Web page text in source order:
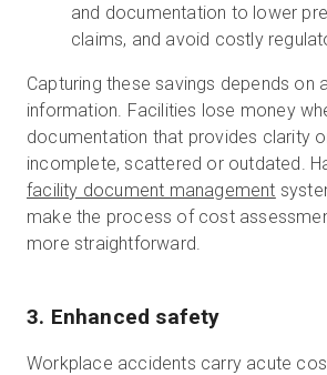
and documentation to lower
claims, and avoid costly
Capturing these savings depends on
information. Facilities lose money
documentation that provides clarity
incomplete, scattered or outdated.
facility document management
make the process of cost
more straightforward.
3. Enhanced safety
Workplace accidents carry acute